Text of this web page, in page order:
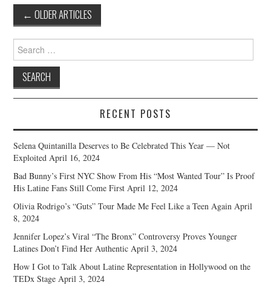
Post
navigation
← OLDER ARTICLES
Search
for:
RECENT POSTS
Selena Quintanilla Deserves to Be Celebrated This Year — Not
Exploited April 16, 2024
Bad Bunny’s First NYC Show From His “Most Wanted Tour” Is Proof
His Latine Fans Still Come First April 12, 2024
Olivia Rodrigo’s “Guts” Tour Made Me Feel Like a Teen Again April
8, 2024
Jennifer Lopez’s Viral “The Bronx” Controversy Proves Younger
Latines Don’t Find Her Authentic April 3, 2024
How I Got to Talk About Latine Representation in Hollywood on the
TEDx Stage April 3, 2024